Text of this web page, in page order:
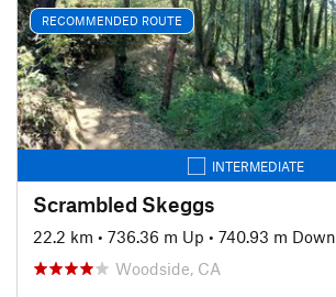
RECOMMENDED ROUTE
INTERMEDIATE
Scrambled Skeggs
22.2 km • 736.36 m Up • 740.93 m Down
Woodside, CA